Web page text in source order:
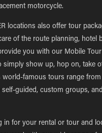
motorcycle.
locations also offer tour
of the route planning, hotel
you with our Mobile
simply show up, hop on, take
world-famous tours range
self-guided, custom groups,
in for your rental or tour and